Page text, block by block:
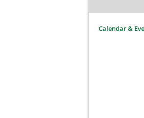
Calendar &